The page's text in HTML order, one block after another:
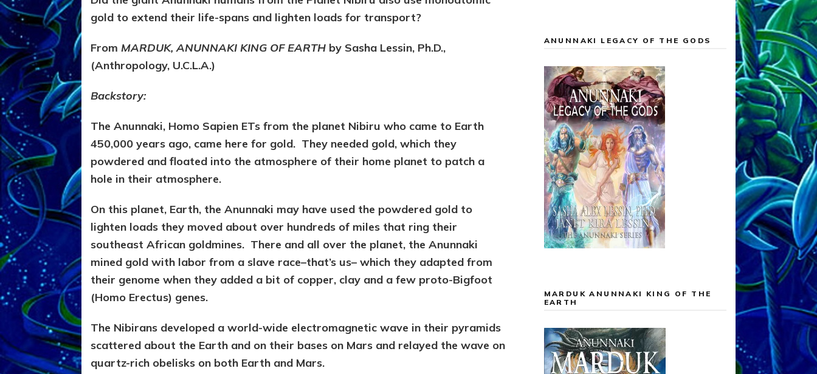
gold to extend their life-spans and lighten loads for transport?
FromMARDUK, ANUNNAKI KING OF EARTH by Sasha Lessin, Ph.D.,
(Anthropology, U.C.L.A.)
Backstory:
The Anunnaki, Homo Sapien ETs from the planet Nibiru who came to Earth
450,000 years ago, came here for gold. They needed gold, which they
powdered and floated into the atmosphere of their home planet to patch a
hole in their atmosphere.
On this planet, Earth, the Anunnaki may have used the powdered gold to
lighten loads they moved about over hundreds of miles that ring their
southeast African goldmines. There and all over the planet, the Anunnaki
mined gold with labor from a slave race–that’s us– which they adapted from
their genome when they added a bit of copper, clay and a few proto-Bigfoot
(Homo Erectus) genes.
The Nibirans developed a world-wide electromagnetic wave in their pyramids
scattered about the Earth and on their bases on Mars and relayed the wave on
quartz-rich obelisks on both Earth and Mars.
ANUNNAKI LEGACY OF THE GODS
MARDUK ANUNNAKI KING OF THE
EARTH